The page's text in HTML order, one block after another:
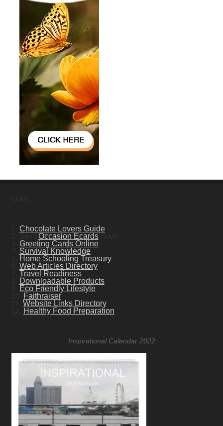
Chocolate Lovers Guide
Occasion EcardsNow!
Greeting Cards Online
Survival Knowledge
Home Schooling Treasury
Web Articles Directory
Travel Readiness
Downloadable Products
Eco Friendly Lifestyle
Faithraiser
Website Links Directory
Healthy Food Preparation
Inspirational Calendar 2022